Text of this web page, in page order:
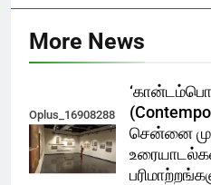
More News
Oplus_16908288
சென்னை